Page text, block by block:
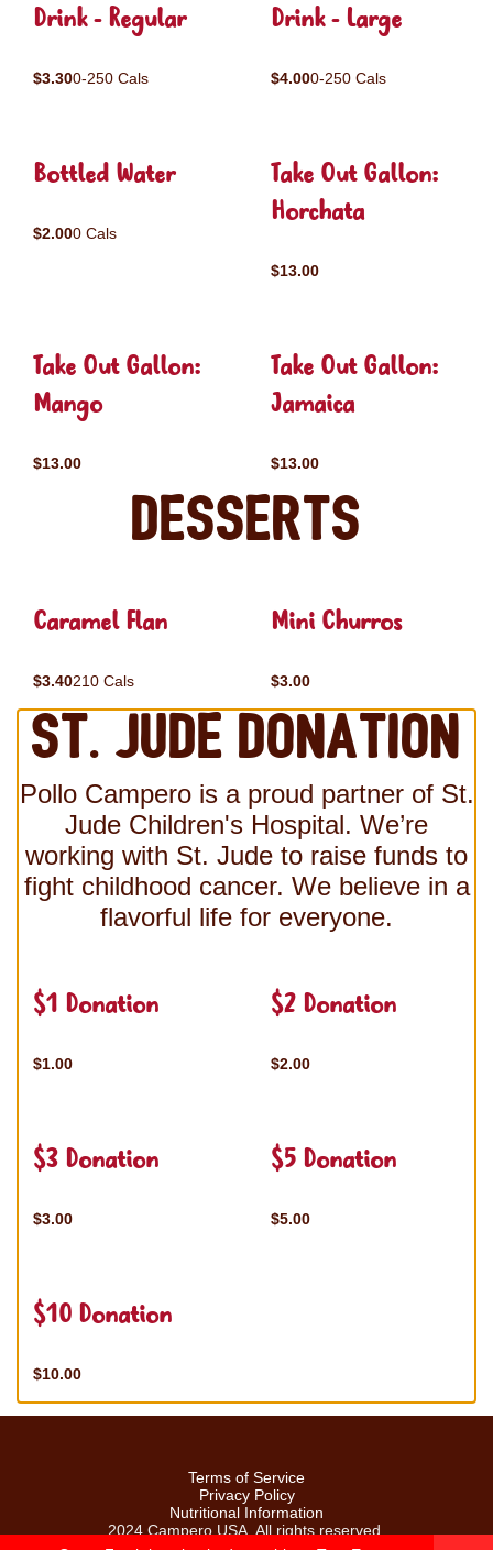
Drink - Regular
$3.300-250 Cals
Drink - Large
$4.000-250 Cals
Bottled Water
$2.000 Cals
Take Out Gallon:
Horchata
$13.00
Take Out Gallon:
Mango
$13.00
Take Out Gallon:
Jamaica
$13.00
Desserts
Caramel Flan
$3.40210 Cals
Mini Churros
$3.00
St. Jude Donation
Pollo Campero is a proud partner of St.
Jude Children's Hospital. We’re
working with St. Jude to raise funds to
fight childhood cancer. We believe in a
flavorful life for everyone.
$1 Donation
$1.00
$2 Donation
$2.00
$3 Donation
$3.00
$5 Donation
$5.00
$10 Donation
$10.00
Terms of Service
Privacy Policy
Nutritional Information
2024 Campero USA. All rights reserved.